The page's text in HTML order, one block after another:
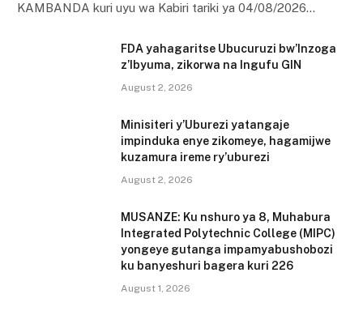
KAMBANDA kuri uyu wa Kabiri tariki ya 04/08/2026…
FDA yahagaritse Ubucuruzi bw’Inzoga
z’Ibyuma, zikorwa na Ingufu GIN
August 2, 2026
Minisiteri y’Uburezi yatangaje
impinduka enye zikomeye, hagamijwe
kuzamura ireme ry’uburezi
August 2, 2026
MUSANZE: Ku nshuro ya 8, Muhabura
Integrated Polytechnic College (MIPC)
yongeye gutanga impamyabushobozi
ku banyeshuri bagera kuri 226
August 1, 2026